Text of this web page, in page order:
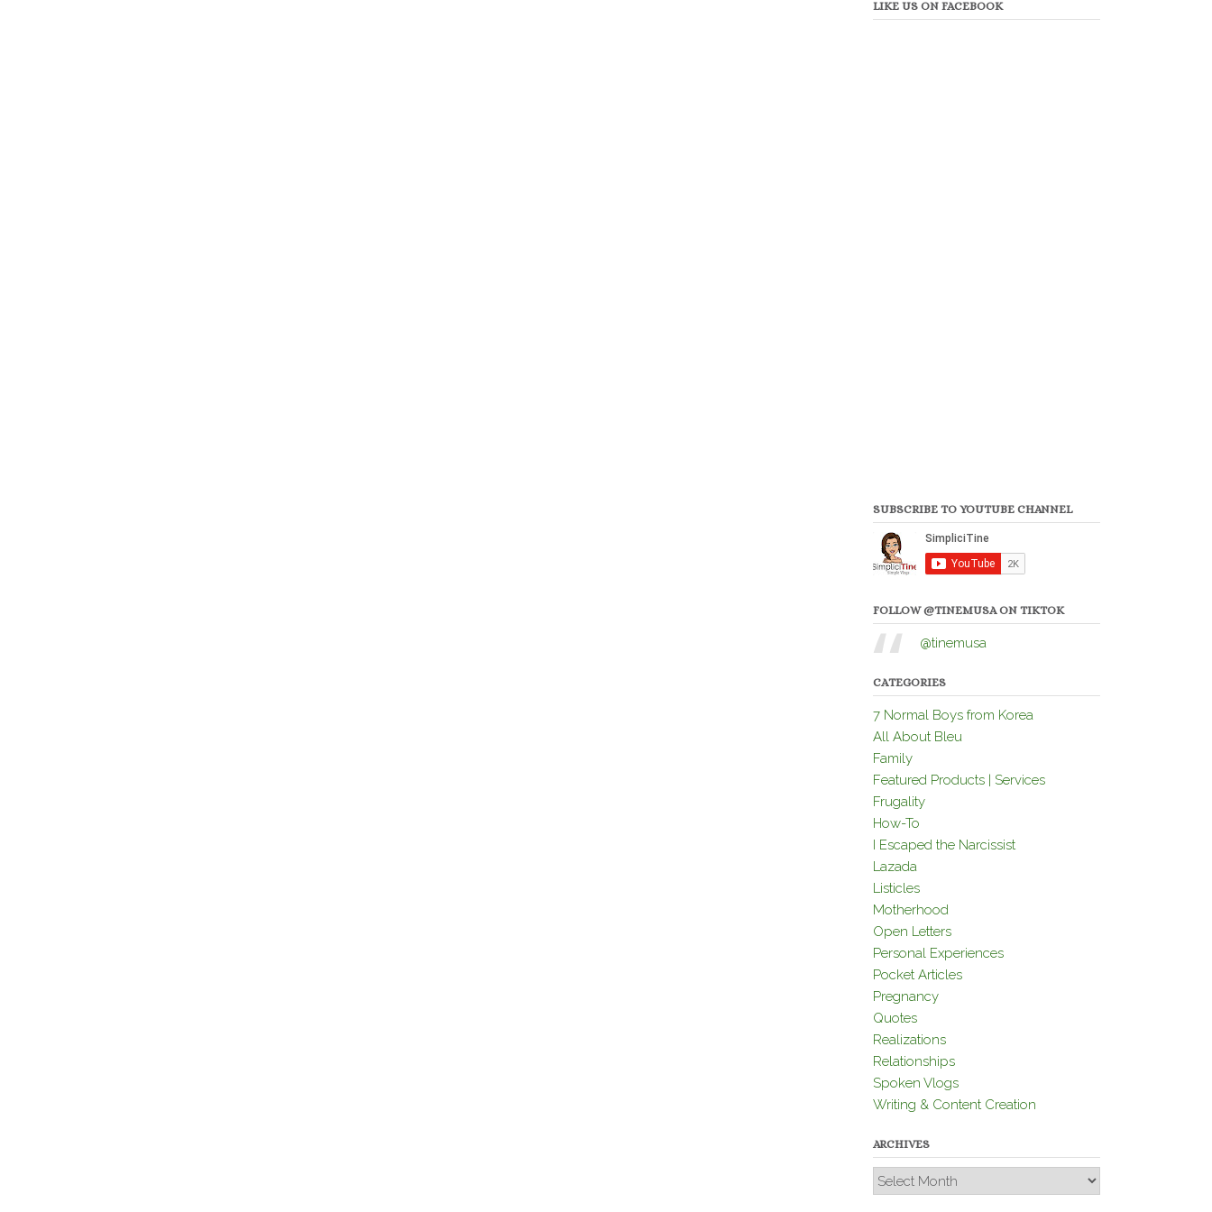
LIKE US ON FACEBOOK
SUBSCRIBE TO YOUTUBE CHANNEL
FOLLOW @TINEMUSA ON TIKTOK
@tinemusa
CATEGORIES
7 Normal Boys from Korea
All About Bleu
Family
Featured Products | Services
Frugality
How-To
I Escaped the Narcissist
Lazada
Listicles
Motherhood
Open Letters
Personal Experiences
Pocket Articles
Pregnancy
Quotes
Realizations
Relationships
Spoken Vlogs
Writing & Content Creation
ARCHIVES
Archives